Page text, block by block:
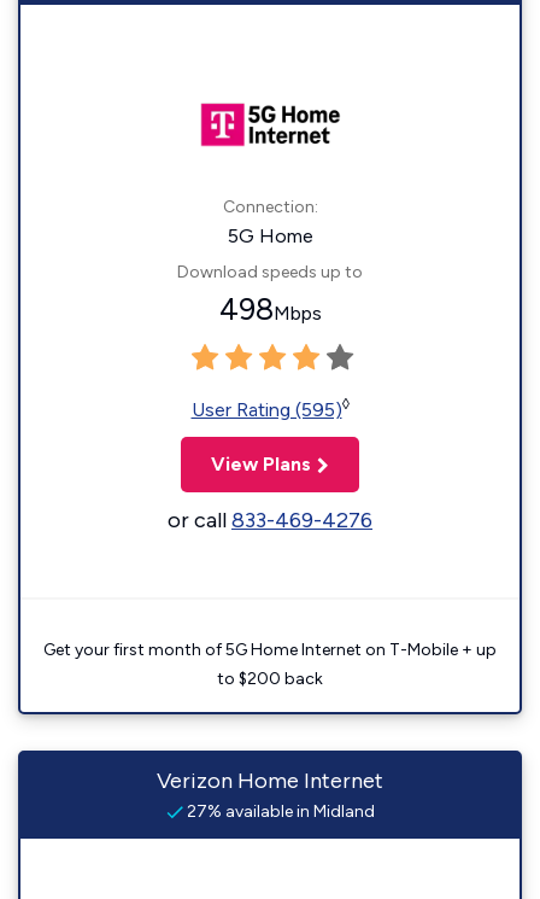
Connection:
5G Home
Download speeds up to
498Mbps
User Rating (595)◊
View Plans
or call833-469-4276
Get your first month of 5G Home Internet on T-Mobile + up
to $200 back
Verizon Home Internet
27% available in Midland